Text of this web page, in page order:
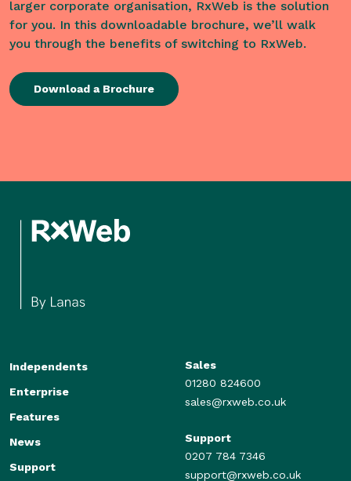
larger corporate organisation, RxWeb is the solution
for you. In this downloadable brochure, we’ll walk
you through the benefits of switching to RxWeb.
Download a Brochure
Independents
Enterprise
Features
News
Support
Sales
01280 824600
sales@rxweb.co.uk
Support
0207 784 7346
support@rxweb.co.uk